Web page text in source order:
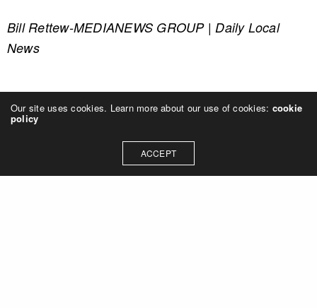
Bill Rettew-MEDIANEWS GROUP | Daily Local
News
Our site uses cookies. Learn more about our use of cookies: cookie
policy
ACCEPT